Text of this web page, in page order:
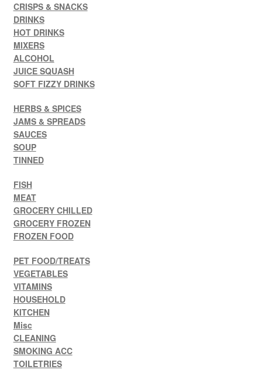
CRISPS & SNACKS
DRINKS
HOT DRINKS
MIXERS
ALCOHOL
JUICE SQUASH
SOFT FIZZY DRINKS
HERBS & SPICES
JAMS & SPREADS
SAUCES
SOUP
TINNED
FISH
MEAT
GROCERY CHILLED
GROCERY FROZEN
FROZEN FOOD
PET FOOD/TREATS
VEGETABLES
VITAMINS
HOUSEHOLD
KITCHEN
Misc
CLEANING
SMOKING ACC
TOILETRIES